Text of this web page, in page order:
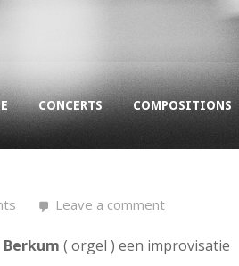
CONCERTS COMPOSITIONS
Leave a comment
Berkum ( orgel ) een improvisatie